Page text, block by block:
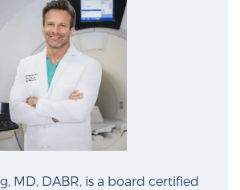
MD, DABR, is a board certified